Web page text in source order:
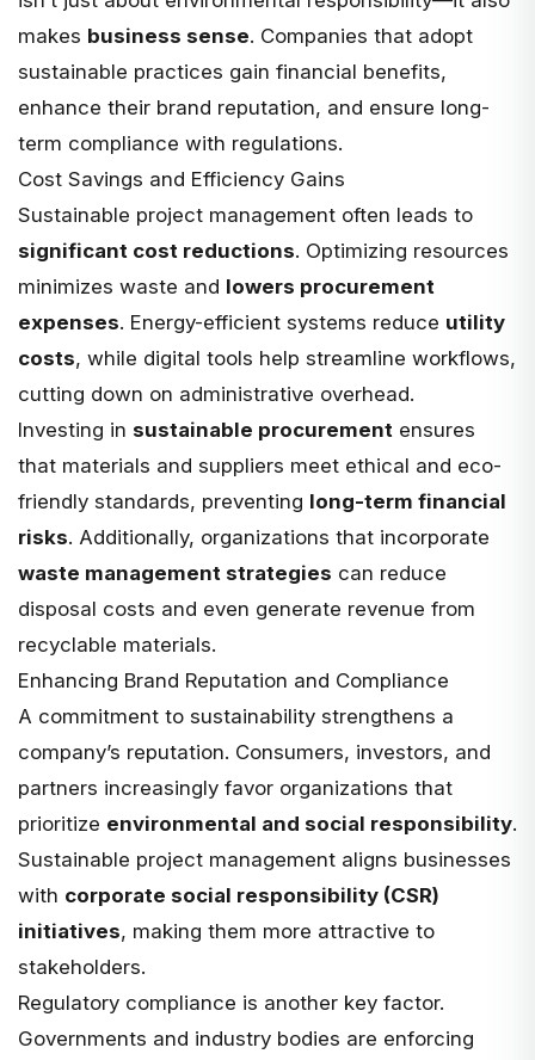
makes business sense. Companies that adopt
sustainable practices gain financial benefits,
enhance their brand reputation, and ensure long-
term compliance with regulations.
Cost Savings and Efficiency Gains
Sustainable project management often leads to
significant cost reductions. Optimizing resources
minimizes waste and lowers procurement
expenses. Energy-efficient systems reduce utility
costs, while digital tools help streamline workflows,
cutting down on administrative overhead.
Investing in sustainable procurement ensures
that materials and suppliers meet ethical and eco-
friendly standards, preventing long-term financial
risks. Additionally, organizations that incorporate
waste management strategies can reduce
disposal costs and even generate revenue from
recyclable materials.
Enhancing Brand Reputation and Compliance
A commitment to sustainability strengthens a
company’s reputation. Consumers, investors, and
partners increasingly favor organizations that
prioritize environmental and social responsibility.
Sustainable project management aligns businesses
with corporate social responsibility (CSR)
initiatives, making them more attractive to
stakeholders.
Regulatory compliance is another key factor.
Governments and industry bodies are enforcing